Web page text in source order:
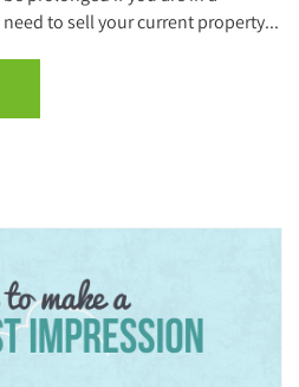
to sell your current property...